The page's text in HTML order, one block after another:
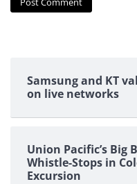
Samsung and KT
on live networks
Union Pacific’s Big
Whistle-Stops in
Excursion